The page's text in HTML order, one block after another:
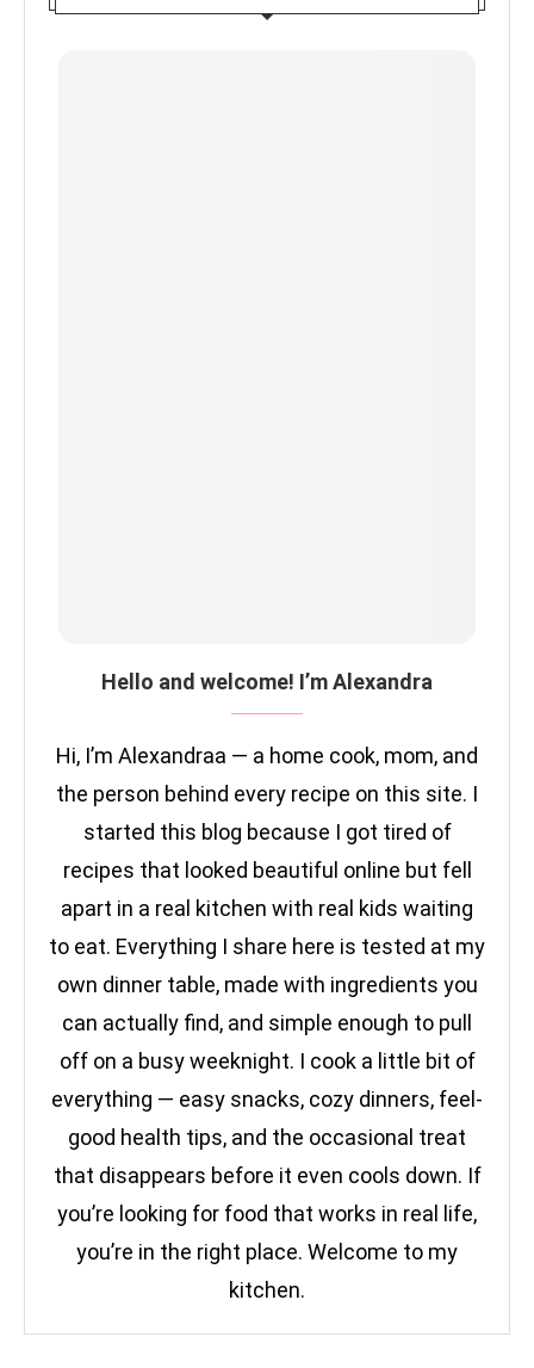
Hello and welcome! I’m Alexandra
Hi, I’m Alexandraa — a home cook, mom, and
the person behind every recipe on this site. I
started this blog because I got tired of
recipes that looked beautiful online but fell
apart in a real kitchen with real kids waiting
to eat. Everything I share here is tested at my
own dinner table, made with ingredients you
can actually find, and simple enough to pull
off on a busy weeknight. I cook a little bit of
everything — easy snacks, cozy dinners, feel-
good health tips, and the occasional treat
that disappears before it even cools down. If
you’re looking for food that works in real life,
you’re in the right place. Welcome to my
kitchen.